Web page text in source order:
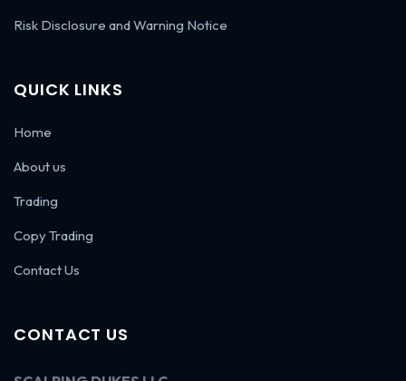
Risk Disclosure and Warning Notice
QUICK LINKS
Home
About us
Trading
Copy Trading
Contact Us
CONTACT US